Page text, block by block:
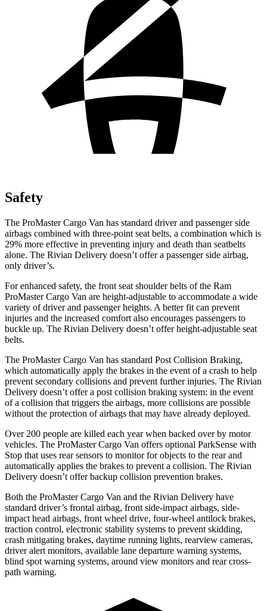
Safety
The ProMaster Cargo Van has standard driver and passenger side
airbags combined with three-point seat belts, a combination which is
29% more effective in preventing injury and death than seatbelts
alone. The Rivian Delivery doesn’t offer a passenger side airbag,
only driver’s.
For enhanced safety, the front seat shoulder belts of the Ram
ProMaster Cargo Van are height-adjustable to accommodate a wide
variety of driver and passenger heights. A better fit can prevent
injuries and the increased comfort also encourages passengers to
buckle up. The Rivian Delivery doesn’t offer height-adjustable seat
belts.
The ProMaster Cargo Van has standard Post Collision Braking,
which automatically apply the brakes in the event of a crash to help
prevent secondary collisions and prevent further injuries. The Rivian
Delivery doesn’t offer a post collision braking system: in the event
of a collision that triggers the airbags, more collisions are possible
without the protection of airbags that may have already deployed.
Over 200 people are killed each year when backed over by motor
vehicles. The ProMaster Cargo Van offers optional ParkSense with
Stop that uses rear sensors to monitor for objects to the rear and
automatically applies the brakes to prevent a collision. The Rivian
Delivery doesn’t offer backup collision prevention brakes.
Both the ProMaster Cargo Van and the Rivian Delivery have
standard driver’s frontal airbag, front side-impact airbags, side-
impact head airbags, front wheel drive, four-wheel antilock brakes,
traction control, electronic stability systems to prevent skidding,
crash mitigating brakes, daytime running lights, rearview cameras,
driver alert monitors, available lane departure warning systems,
blind spot warning systems, around view monitors and rear cross-
path warning.